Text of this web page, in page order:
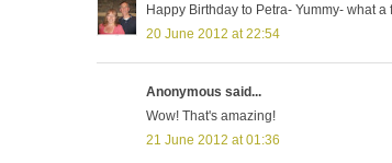
Happy Birthday to Petra- Yummy- what a
20 June 2012 at 22:54
Anonymous said...
Wow! That's amazing!
21 June 2012 at 01:36